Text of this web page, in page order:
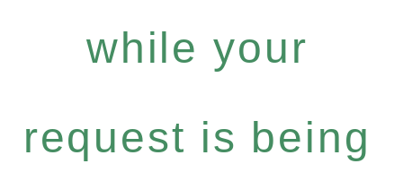
while your
request is being